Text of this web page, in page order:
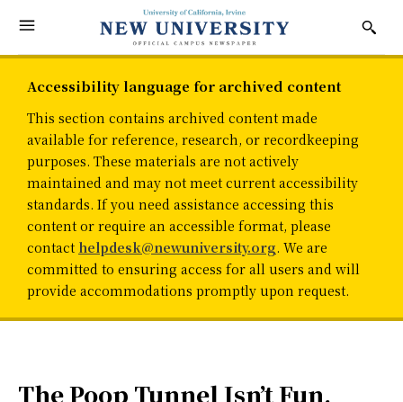
Accessibility language for archived content
This section contains archived content made
available for reference, research, or recordkeeping
purposes. These materials are not actively
maintained and may not meet current accessibility
standards. If you need assistance accessing this
content or require an accessible format, please
contact helpdesk@newuniversity.org. We are
committed to ensuring access for all users and will
provide accommodations promptly upon request.
The Poop Tunnel Isn’t Fun,